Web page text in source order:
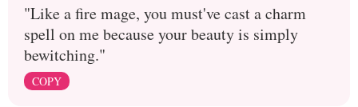
"Like a fire mage, you must've cast a charm
spell on me because your beauty is simply
bewitching."
COPY